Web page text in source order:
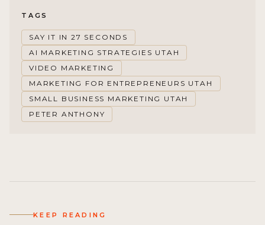
TAGS
SAY IT IN 27 SECONDS
AI MARKETING STRATEGIES UTAH
VIDEO MARKETING
MARKETING FOR ENTREPRENEURS UTAH
SMALL BUSINESS MARKETING UTAH
PETER ANTHONY
KEEP READING